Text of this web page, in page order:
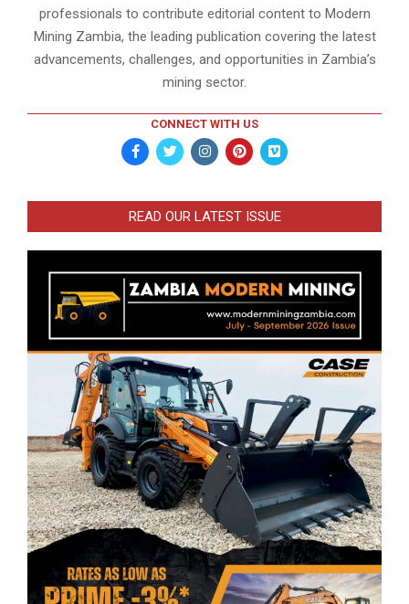
professionals to contribute editorial content to Modern
Mining Zambia, the leading publication covering the latest
advancements, challenges, and opportunities in Zambia’s
mining sector.
CONNECT WITH US
READ OUR LATEST ISSUE